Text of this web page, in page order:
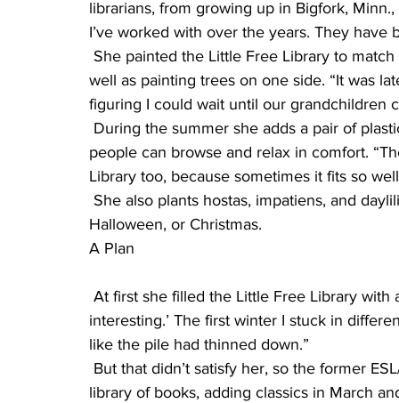
librarians, from growing up in Bigfork,
I’ve worked with over the years. They
well as painting trees on one side. “It was
figuring I could wait until our grandchildren
people can browse and relax in comfort.
Library too, because sometimes it fits so
Halloween, or Christmas.
A Plan
interesting.’ The first winter I stuck in
like the pile had thinned down.”
library of books, adding classics in March